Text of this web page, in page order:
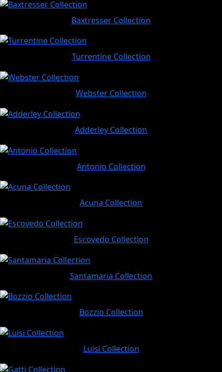
Baxtresser Collection
Turrentine Collection
Webster Collection
Adderley Collection
Antonio Collection
Acuna Collection
Escovedo Collection
Santamaria Collection
Bozzio Collection
Luisi Collection